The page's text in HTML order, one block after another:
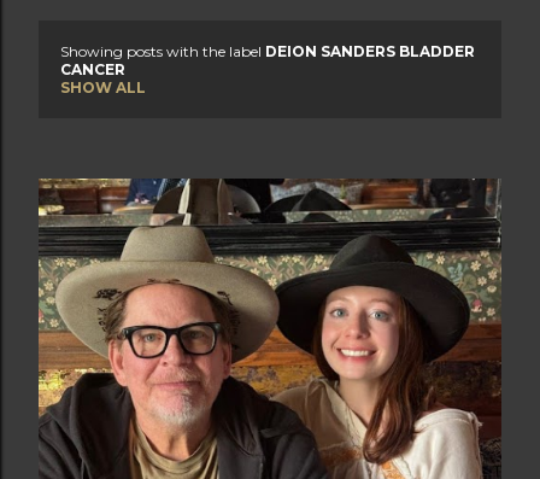
s
t
s
Showing posts with the label DEION SANDERS BLADDER
CANCER
SHOW ALL